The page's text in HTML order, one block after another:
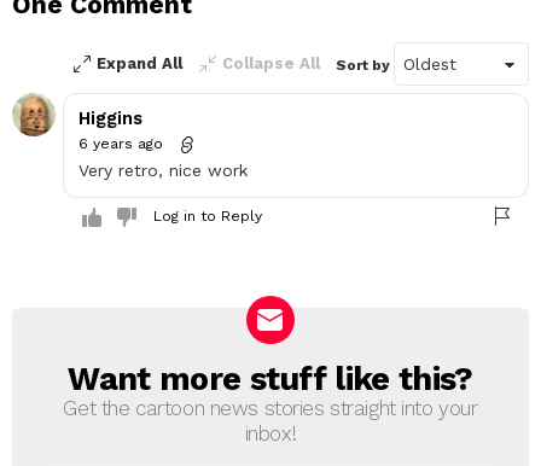
Reply
Expand All Collapse All Sort by
Higgins
6 years ago
Very retro, nice work
Log in to Reply
NEWSLETTER
Want more stuff like this?
Get the cartoon news stories straight into your
inbox!